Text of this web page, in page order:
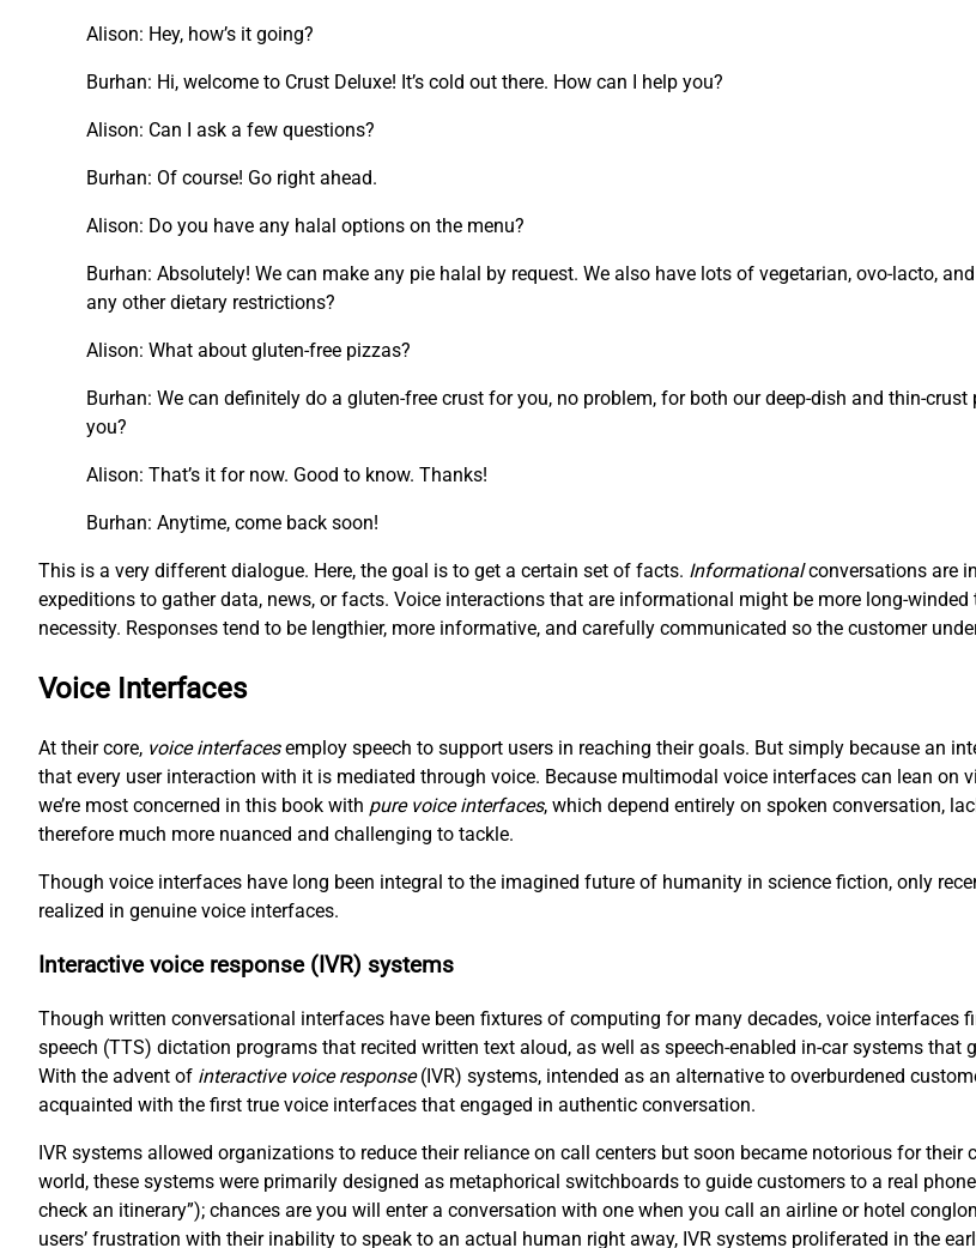
Alison: Hey, how’s it going?
Burhan: Hi, welcome to Crust Deluxe! It’s cold out there. How can I help you?
Alison: Can I ask a few questions?
Burhan: Of course! Go right ahead.
Alison: Do you have any halal options on the menu?
Burhan: Absolutely! We can make any pie halal by request. We also have lots of vegetarian, ovo-lacto,
any other dietary restrictions?
Alison: What about gluten-free pizzas?
Burhan: We can definitely do a gluten-free crust for you, no problem, for both our deep-dish and thin-
you?
Alison: That’s it for now. Good to know. Thanks!
Burhan: Anytime, come back soon!
This is a very different dialogue. Here, the goal is to get a certain set of facts. Informationalconversations are
expeditions to gather data, news, or facts. Voice interactions that are informational might be more long-
necessity. Responses tend to be lengthier, more informative, and carefully communicated so the customer
Voice Interfaces
At their core, voice interfacesemploy speech to support users in reaching their goals. But simply because an
that every user interaction with it is mediated through voice. Because multimodal voice interfaces can lean on
we’re most concerned in this book with pure voice interfaces, which depend entirely on spoken conversation,
therefore much more nuanced and challenging to tackle.
Though voice interfaces have long been integral to the imagined future of humanity in science fiction, only
realized in genuine voice interfaces.
Interactive voice response (IVR) systems
Though written conversational interfaces have been fixtures of computing for many decades, voice interfaces
speech (TTS) dictation programs that recited written text aloud, as well as speech-enabled in-car systems that
With the advent of interactive voice response(IVR) systems, intended as an alternative to overburdened
acquainted with the first true voice interfaces that engaged in authentic conversation.
IVR systems allowed organizations to reduce their reliance on call centers but soon became notorious for their
world, these systems were primarily designed as metaphorical switchboards to guide customers to a real
check an itinerary”); chances are you will enter a conversation with one when you call an airline or hotel
users’ frustration with their inability to speak to an actual human right away, IVR systems proliferated in the